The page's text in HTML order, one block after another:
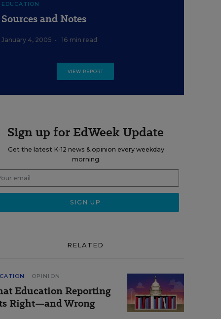
EDUCATION
Sources and Notes
January 4, 2005 • 16 min read
VIEW REPORT
Sign up for EdWeek Update
Get the latest K-12 news & opinion every weekday
morning.
RELATED
OPINION
Education Reporting
Right—and Wrong